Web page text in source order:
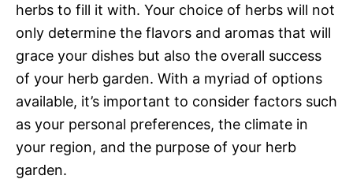
herbs to fill it with. Your choice of herbs will not
only determine the flavors and aromas that will
grace your dishes but also the overall success
of your herb garden. With a myriad of options
available, it’s important to consider factors such
as your personal preferences, the climate in
your region, and the purpose of your herb
garden.